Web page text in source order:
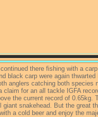
there fishing with a
black carp were again
anglers catching both species
for an all tackle IGFA
the current record of
snakehead. But the great
a cold beer and enjoy the